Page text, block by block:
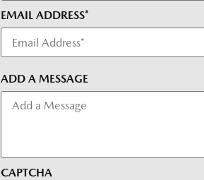
EMAIL ADDRESS*
ADD A MESSAGE
CAPTCHA